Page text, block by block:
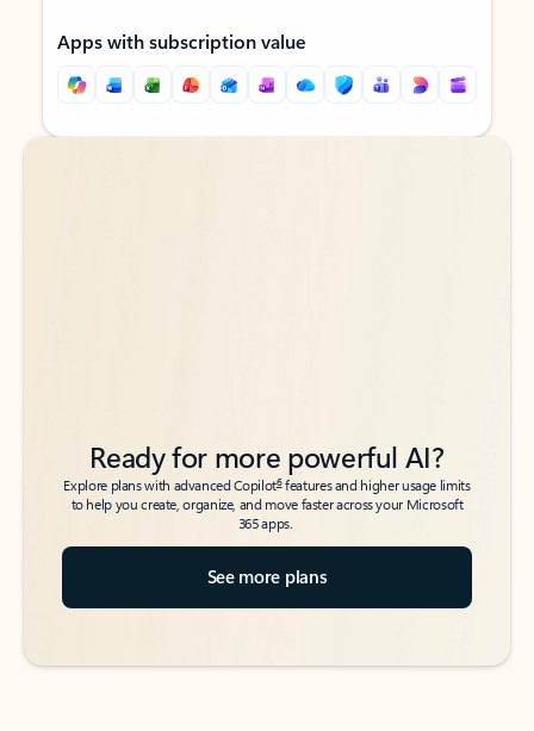
Apps with subscription value
Back to tabs
Back to tabs
Ready for more powerful AI?
Explore plans with advanced Copilot6features and higher usage limits
to help you create, organize, and move faster across your Microsoft
365 apps.
See more plans